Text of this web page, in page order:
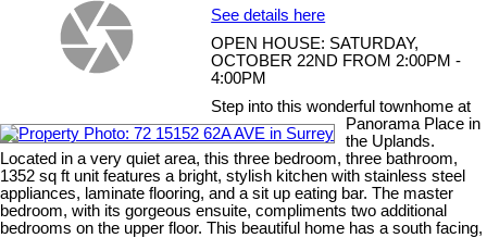
See details here
OPEN HOUSE: SATURDAY,
OCTOBER 22ND FROM 2:00PM -
4:00PM
Step into this wonderful townhome at
Panorama Place in
the Uplands.
Located in a very quiet area, this three bedroom, three bathroom,
1352 sq ft unit features a bright, stylish kitchen with stainless steel
appliances, laminate flooring, and a sit up eating bar. The master
bedroom, with its gorgeous ensuite, compliments two additional
bedrooms on the upper floor. This beautiful home has a south facing,